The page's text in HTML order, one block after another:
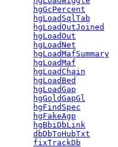
hgGcPercent
hgLoadSqlTab
hgLoadOutJoined
hgLoadOut
hgLoadNet
hgLoadMafSummary
hgLoadMaf
hgLoadChain
hgLoadBed
hgLoadGap
hgGoldGapGl
hgFindSpec
hgFakeAgp
hgBbiDbLink
dbDbToHubTxt
fixTrackDb